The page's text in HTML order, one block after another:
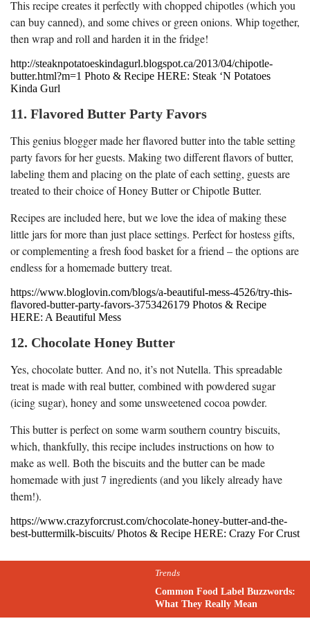
This recipe creates it perfectly with chopped chipotles (which you
can buy canned), and some chives or green onions. Whip together,
then wrap and roll and harden it in the fridge!
http://steaknpotatoeskindagurl.blogspot.ca/2013/04/chipotle-
butter.html?m=1 Photo & Recipe HERE: Steak ‘N Potatoes
Kinda Gurl
11. Flavored Butter Party Favors
This genius blogger made her flavored butter into the table setting
party favors for her guests. Making two different flavors of butter,
labeling them and placing on the plate of each setting, guests are
treated to their choice of Honey Butter or Chipotle Butter.
Recipes are included here, but we love the idea of making these
little jars for more than just place settings. Perfect for hostess gifts,
or complementing a fresh food basket for a friend – the options are
endless for a homemade buttery treat.
https://www.bloglovin.com/blogs/a-beautiful-mess-4526/try-this-
flavored-butter-party-favors-3753426179 Photos & Recipe
HERE: A Beautiful Mess
12. Chocolate Honey Butter
Yes, chocolate butter. And no, it’s not Nutella. This spreadable
treat is made with real butter, combined with powdered sugar
(icing sugar), honey and some unsweetened cocoa powder.
This butter is perfect on some warm southern country biscuits,
which, thankfully, this recipe includes instructions on how to
make as well. Both the biscuits and the butter can be made
homemade with just 7 ingredients (and you likely already have
them!).
https://www.crazyforcrust.com/chocolate-honey-butter-and-the-
best-buttermilk-biscuits/ Photos & Recipe HERE: Crazy For Crust
Trends
Common Food Label Buzzwords:
What They Really Mean